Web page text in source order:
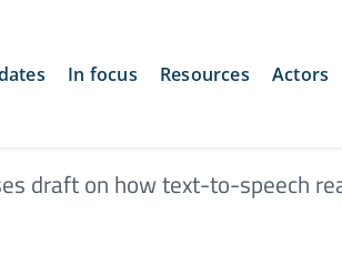
In focus Resources Actors
draft on how text-to-speech